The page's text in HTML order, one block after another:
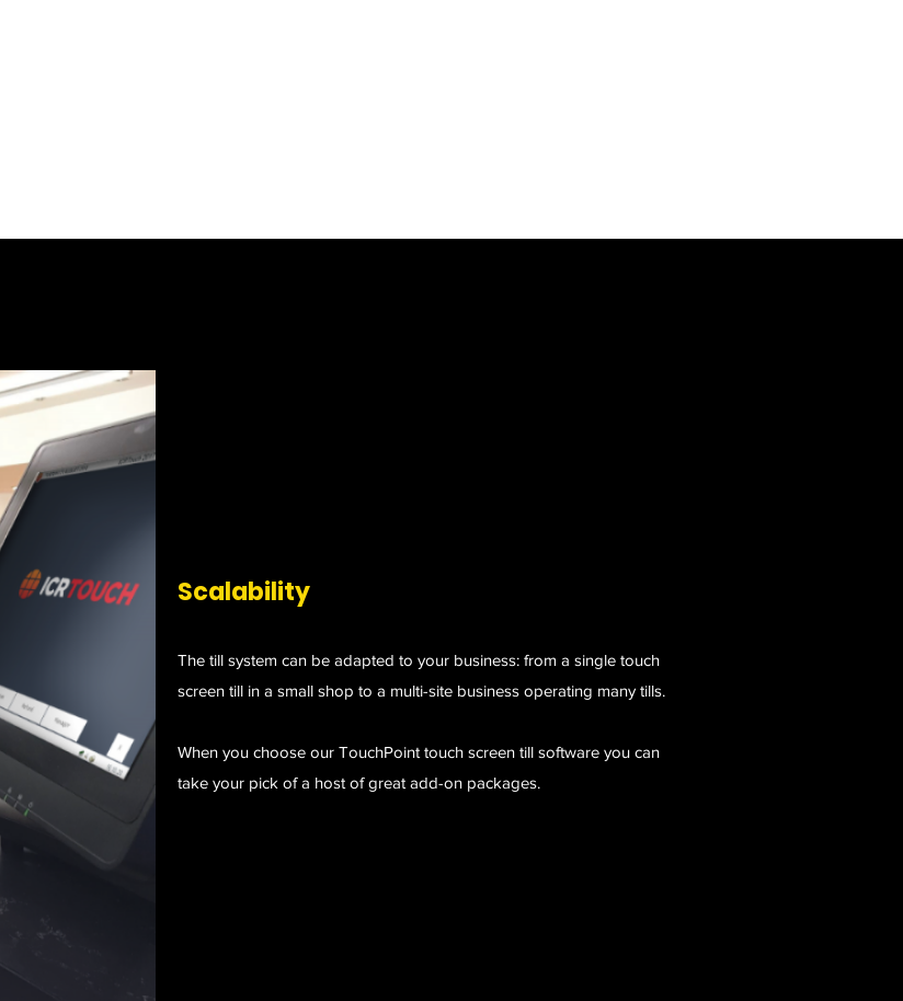
Scalability
The till system can be adapted to your business: from a single touch
screen till in a small shop to a multi-site business operating many tills.
When you choose our TouchPoint touch screen till software you can
take your pick of a host of great add-on packages.